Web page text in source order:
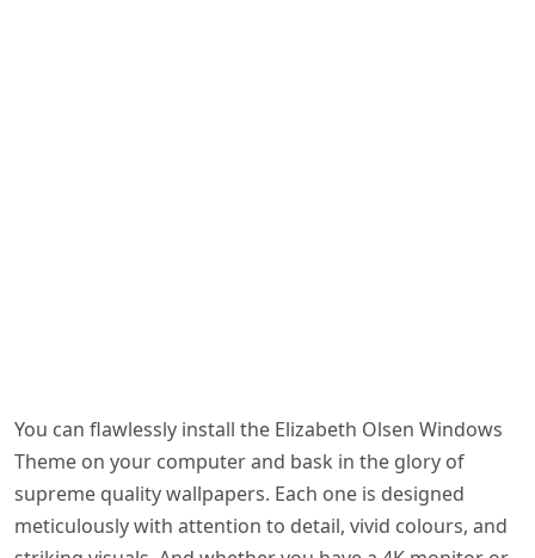
You can flawlessly install the Elizabeth Olsen Windows
Theme on your computer and bask in the glory of
supreme quality wallpapers. Each one is designed
meticulously with attention to detail, vivid colours, and